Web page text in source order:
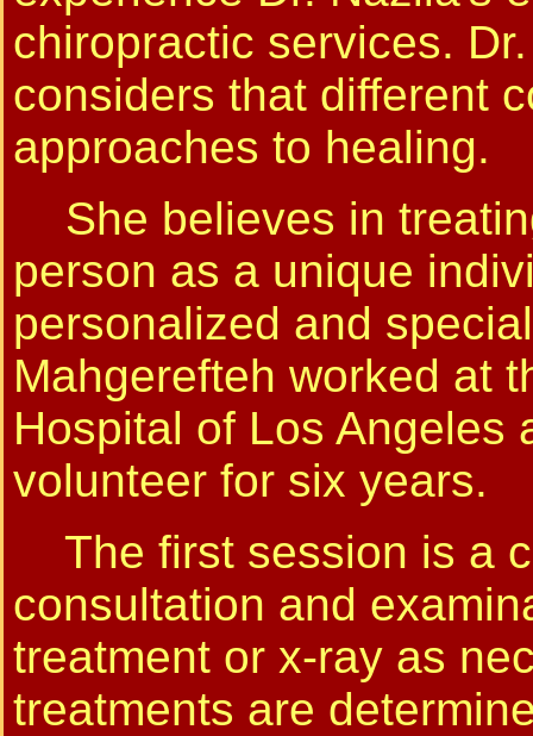
chiropractic services.
considers that different
approaches to healing.
She believes in
person as a unique
personalized and
Mahgerefteh worked at
Hospital of Los Angeles
volunteer for six years.
The first session is a
consultation and
treatment or x-ray as
treatments are